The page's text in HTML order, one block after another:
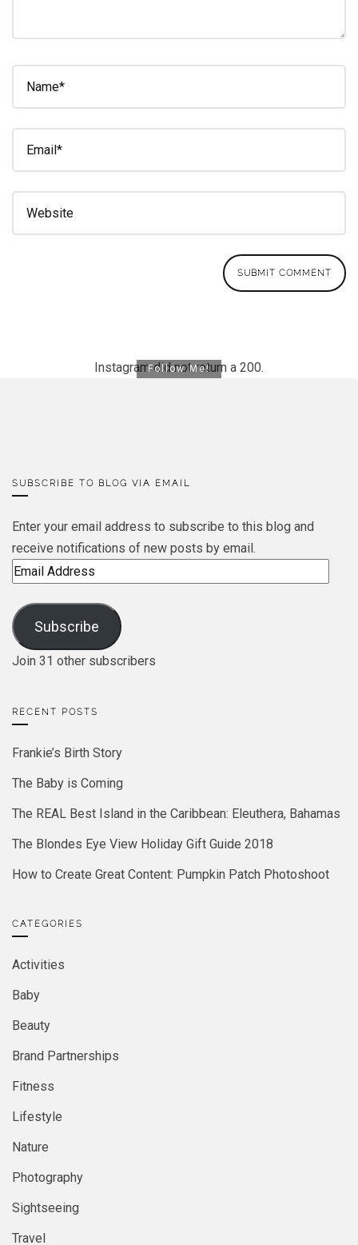
Instagram did not return a 200.
Follow Me!
SUBSCRIBE TO BLOG VIA EMAIL
Enter your email address to subscribe to this blog and
receive notifications of new posts by email.
Email
Subscribe
Join 31 other subscribers
RECENT POSTS
Frankie’s Birth Story
The Baby is Coming
The REAL Best Island in the Caribbean: Eleuthera, Bahamas
The Blondes Eye View Holiday Gift Guide 2018
How to Create Great Content: Pumpkin Patch Photoshoot
CATEGORIES
Activities
Baby
Beauty
Brand Partnerships
Fitness
Lifestyle
Nature
Photography
Sightseeing
Travel